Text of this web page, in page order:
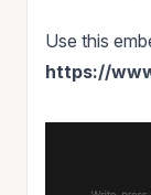
Use this
https://